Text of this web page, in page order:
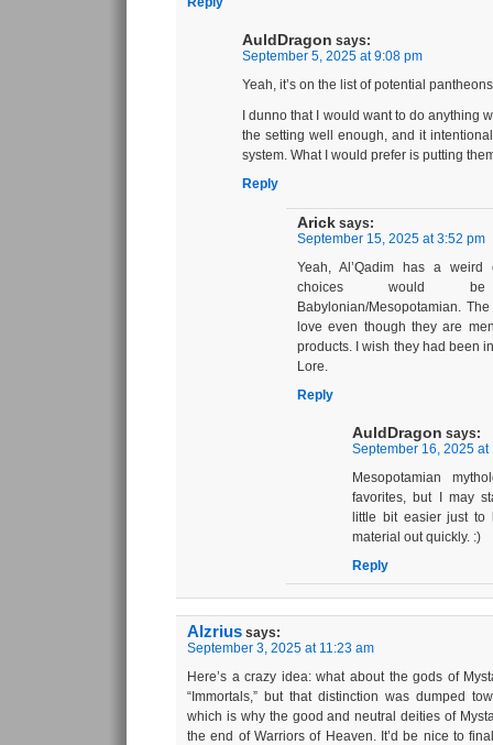
AuldDragon says:
September 5, 2025 at 9:08 pm
Yeah, it’s on the list of potential
I dunno that I would want to do anything
the setting well enough, and it
system. What I would prefer is putting
Reply
Arick says:
September 15, 2025 at 3:52 pm
Yeah, Al’Qadim has a weird
choices would
Babylonian/Mesopotamian.
love even though they are
products. I wish they had been
Lore.
Reply
AuldDragon says:
September 16, 2025 at
Mesopotamian
favorites, but I may
little bit easier just
material out quickly. :)
Reply
Alzrius says:
September 3, 2025 at 11:23 am
Here’s a crazy idea: what about the gods of
“Immortals,” but that distinction was dumped
which is why the good and neutral deities of
the end of Warriors of Heaven. It’d be nice to